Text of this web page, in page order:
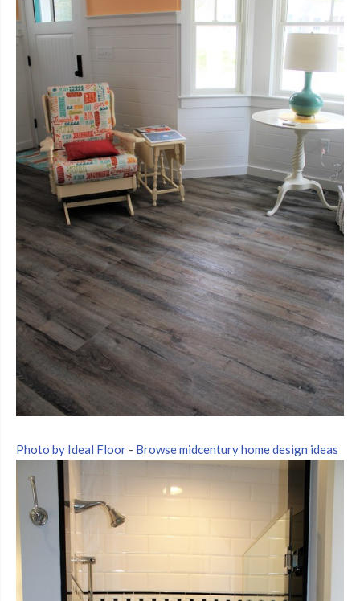
Photo by Ideal Floor - Browse midcentury home design ideas